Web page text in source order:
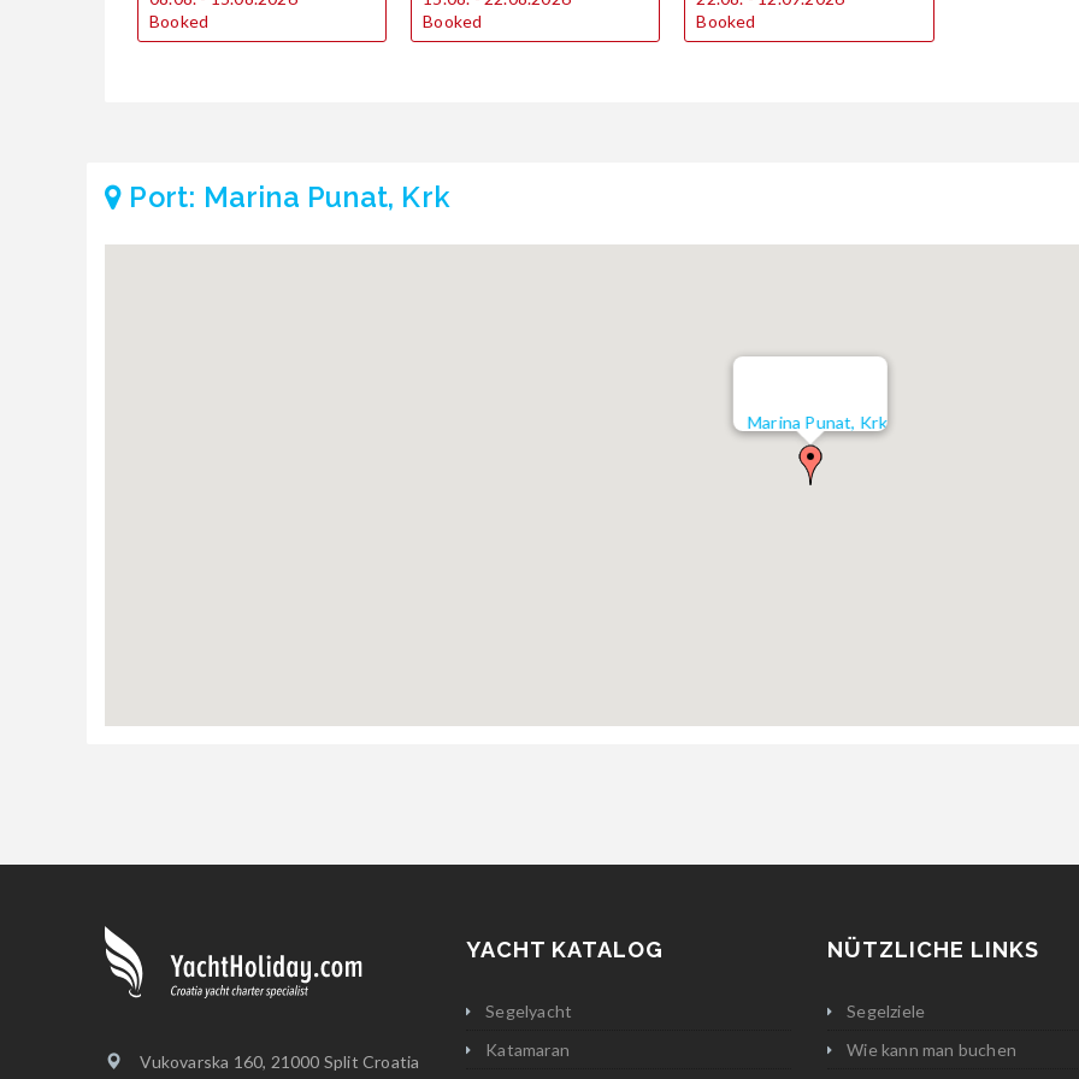
Booked
Booked
Booked
Port: Marina Punat, Krk
Marina Punat, Krk
Vukovarska 160, 21000 Split Croatia
YACHT KATALOG
Segelyacht
Katamaran
NÜTZLICHE LINKS
Segelziele
Wie kann man buchen